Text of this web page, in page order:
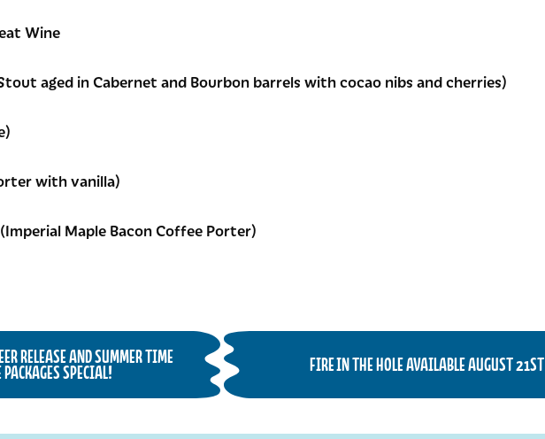
Wine
aged in Cabernet and Bourbon barrels with cocao nibs and cherries)
with vanilla)
Maple Bacon Coffee Porter)
RELEASE AND SUMMER TIME
SPECIAL! FIRE IN THE HOLE AVAILABLE AUGUST 21ST